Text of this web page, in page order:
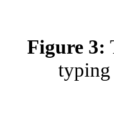
Figure 3:
typing